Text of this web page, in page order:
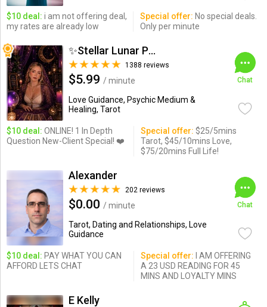
$10 deal: i am not offering deal,
my rates are already low
Special offer: No special deals.
Only per minute
✨Stellar Lunar Psychic✨
1388 reviews
$5.99 / minute
Love Guidance, Psychic Medium &
Healing, Tarot
Chat
$10 deal: ONLINE! 1 In Depth
Question New-Client Special! ❤️
Special offer: $25/5mins
Tarot, $45/10mins Love,
$75/20mins Full Life!
Alexander
202 reviews
$0.00 / minute
Tarot, Dating and Relationships, Love
Guidance
Chat
$10 deal: PAY WHAT YOU CAN
AFFORD LETS CHAT
Special offer: I AM OFFERING
A 23 USD READING FOR 45
MINS AND LOYALTY MINS
E Kelly